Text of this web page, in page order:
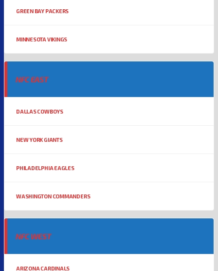
GREEN BAY PACKERS
MINNESOTA VIKINGS
NFC EAST
DALLAS COWBOYS
NEW YORK GIANTS
PHILADELPHIA EAGLES
WASHINGTON COMMANDERS
NFC WEST
ARIZONA CARDINALS